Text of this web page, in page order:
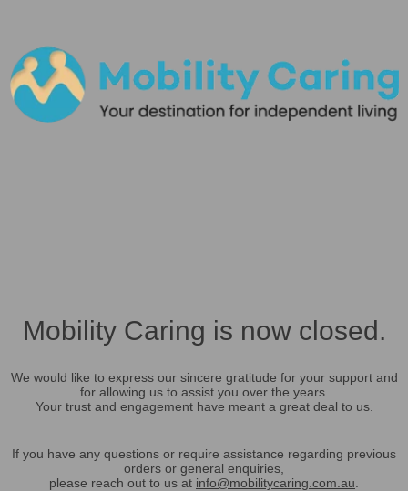
Mobility Caring is now closed.
We would like to express our sincere gratitude for your support and
for allowing us to assist you over the years.
Your trust and engagement have meant a great deal to us.
If you have any questions or require assistance regarding previous
orders or general enquiries,
please reach out to us at info@mobilitycaring.com.au